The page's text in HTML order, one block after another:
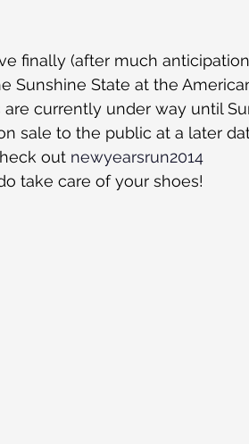
finally (after much
Sunshine State at the
currently under way until
sale to the public at a later
out newyearsrun2014
take care of your shoes!